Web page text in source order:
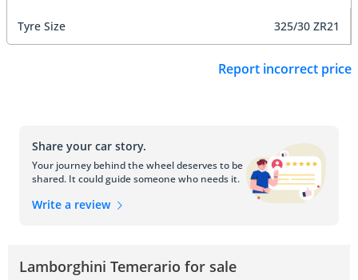
Tyre Size 325/30 ZR21
Report incorrect price
Share your car story.
Your journey behind the wheel deserves to be
shared. It could guide someone who needs it.
Write a review
Lamborghini Temerario for sale